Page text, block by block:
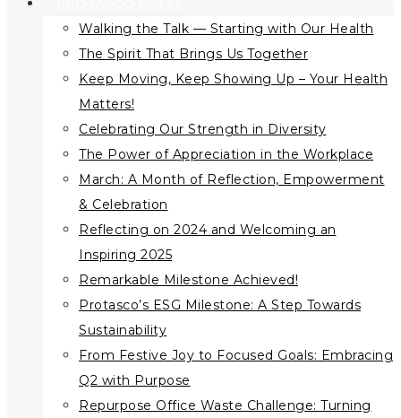
Walking the Talk — Starting with Our Health
The Spirit That Brings Us Together
Keep Moving, Keep Showing Up – Your Health
Matters!
Celebrating Our Strength in Diversity
The Power of Appreciation in the Workplace
March: A Month of Reflection, Empowerment
& Celebration
Reflecting on 2024 and Welcoming an
Inspiring 2025
Remarkable Milestone Achieved!
Protasco’s ESG Milestone: A Step Towards
Sustainability
From Festive Joy to Focused Goals: Embracing
Q2 with Purpose
Repurpose Office Waste Challenge: Turning